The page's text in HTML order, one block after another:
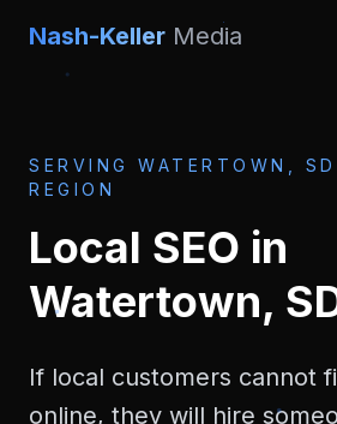
Nash-Keller Media
SERVING WATERTOWN, SD
REGION
Local SEO in
Watertown,
If local customers cannot
online, they will hire